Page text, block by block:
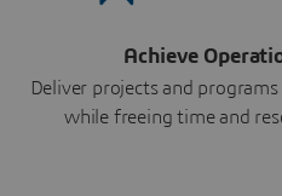
Achieve
Deliver projects and
while freeing time and